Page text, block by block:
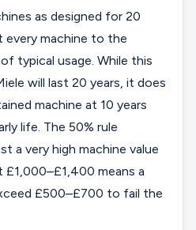
as designed for 20
every machine to the
typical usage. While this
will last 20 years, it does
machine at 10 years
life. The 50% rule
a very high machine value
means a
£500–£700 to fail the